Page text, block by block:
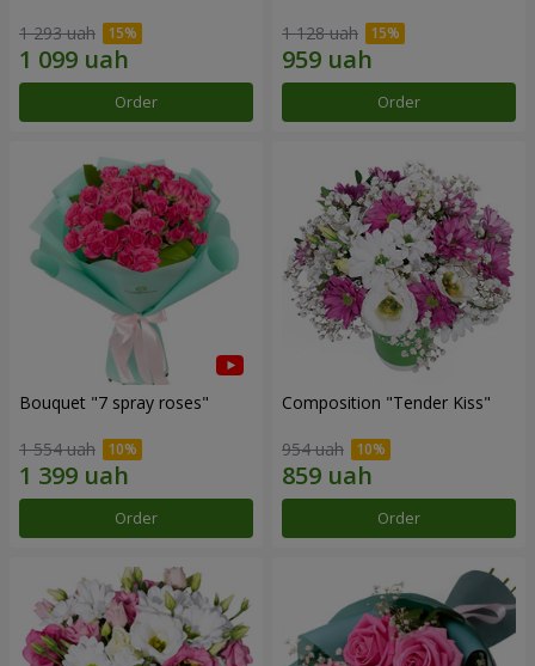
1 293 uah
Order
1 128 uah
Order
Bouquet "7 spray roses"
1 554 uah
Order
Composition "Tender Kiss"
954 uah
Order